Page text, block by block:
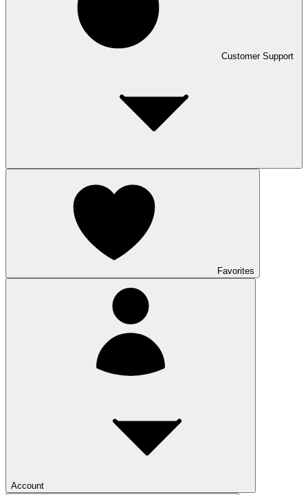
Customer Support
Favorites
Account